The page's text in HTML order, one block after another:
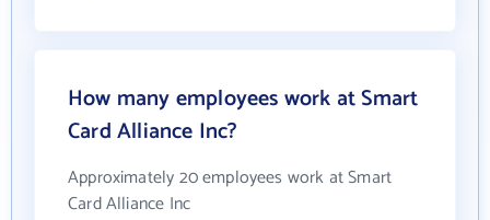
How many employees work at Smart
Card Alliance Inc?
Approximately 20 employees work at Smart
Card Alliance Inc